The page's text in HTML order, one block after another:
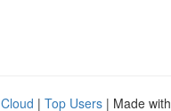
| Top Users | Made with